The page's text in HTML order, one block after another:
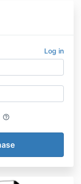
Log in
help_outline